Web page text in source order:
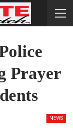
Prayer
NEWS